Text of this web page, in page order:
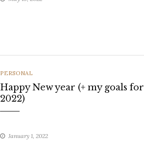
CATEGORIES
PERSONAL
Happy New year (+ my goals for
2022)
January 1, 2022